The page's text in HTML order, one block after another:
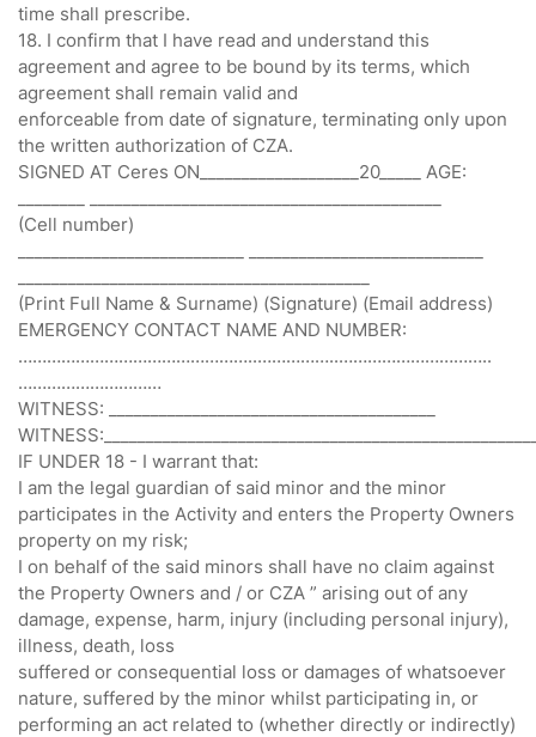
time shall prescribe.
18. I confirm that I have read and understand this
agreement and agree to be bound by its terms, which
agreement shall remain valid and
enforceable from date of signature, terminating only upon
the written authorization of CZA.
SIGNED AT Ceres ON___________________20_____ AGE:
(Cell number)
(Print Full Name & Surname) (Signature) (Email address)
EMERGENCY CONTACT NAME AND NUMBER:
…………………………………………..……………..…………………………..
…………………………
WITNESS: _______________________________________
IF UNDER 18 - I warrant that:
I am the legal guardian of said minor and the minor
participates in the Activity and enters the Property Owners
property on my risk;
I on behalf of the said minors shall have no claim against
the Property Owners and / or CZA ” arising out of any
damage, expense, harm, injury (including personal injury),
illness, death, loss
suffered or consequential loss or damages of whatsoever
nature, suffered by the minor whilst participating in, or
performing an act related to (whether directly or indirectly)